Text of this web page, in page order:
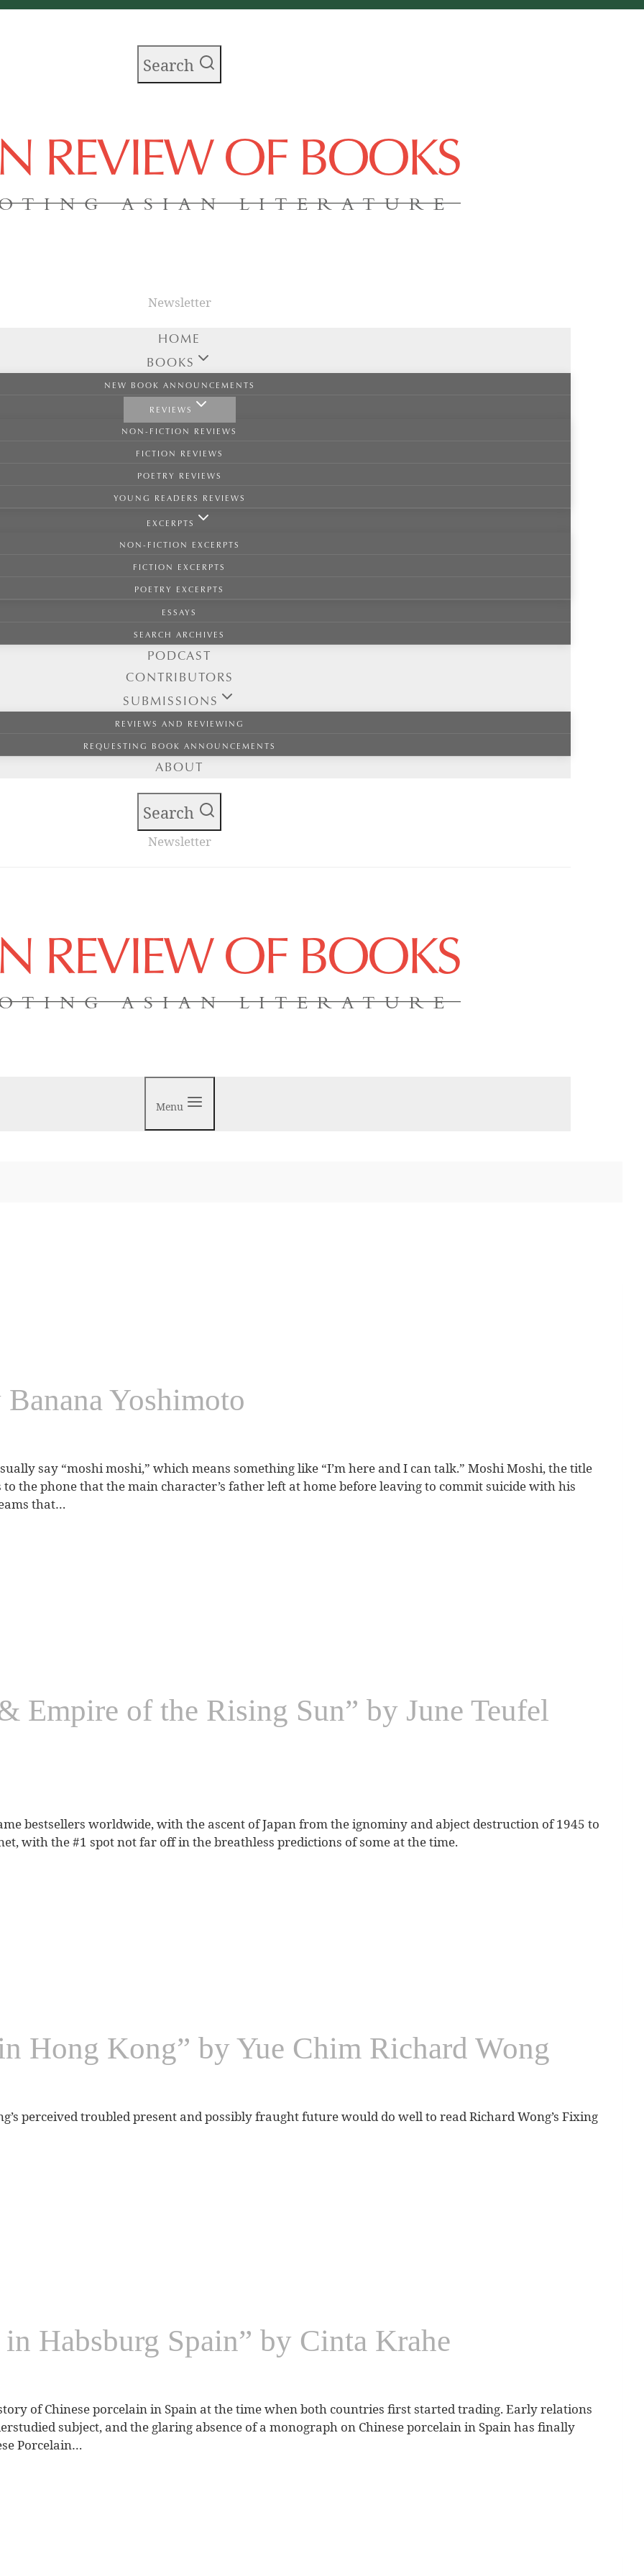
Search
REVIEW OF BOOKS
ASIAN LITERATURE
Newsletter
HOME
BOOKS
NEW BOOK ANNOUNCEMENTS
REVIEWS
NON-FICTION REVIEWS
FICTION REVIEWS
POETRY REVIEWS
YOUNG READERS REVIEWS
EXCERPTS
NON-FICTION EXCERPTS
FICTION EXCERPTS
POETRY EXCERPTS
ESSAYS
SEARCH ARCHIVES
PODCAST
CONTRIBUTORS
SUBMISSIONS
REVIEWS AND REVIEWING
REQUESTING BOOK ANNOUNCEMENTS
ABOUT
Search
Newsletter
REVIEW OF BOOKS
ASIAN LITERATURE
Menu
Yoshimoto
say “moshi moshi,” which means something like “I’m here and I can talk.” Moshi Moshi, the title
to the phone that the main character’s father left at home before leaving to commit suicide with his
that…
Empire of the Rising Sun” by June Teufel
bestsellers worldwide, with the ascent of Japan from the ignominy and abject destruction of 1945 to
with the #1 spot not far off in the breathless predictions of some at the time.
Hong Kong” by Yue Chim Richard Wong
perceived troubled present and possibly fraught future would do well to read Richard Wong’s Fixing
Habsburg Spain” by Cinta Krahe
of Chinese porcelain in Spain at the time when both countries first started trading. Early relations
subject, and the glaring absence of a monograph on Chinese porcelain in Spain has finally
Porcelain…